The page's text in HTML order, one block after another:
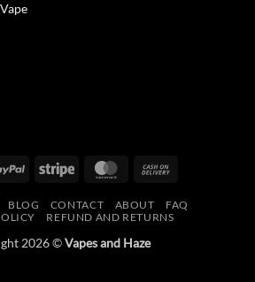
PayPal Stripe MasterCard
Delivery
BLOG CONTACT ABOUT
FAQ
REFUND AND RETURNS
2026 ©Vapes and Haze